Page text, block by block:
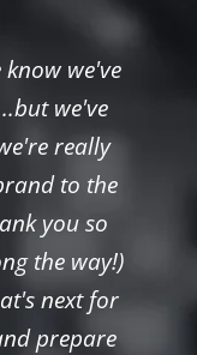
we've
we've
really
to the
you so
the way!)
next for
prepare